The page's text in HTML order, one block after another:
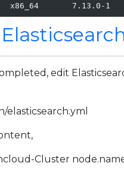
x86_64       7.13.0-1
edit
elasticsearch.yml
Cluster